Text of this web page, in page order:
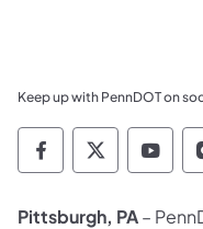
Keep up with PennDOT on
Pennsylvania
Pittsburgh, PA–